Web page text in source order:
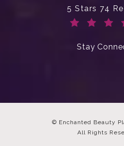
Enchanted
5 Stars 74
Stay
© Enchanted Beauty
All Rights